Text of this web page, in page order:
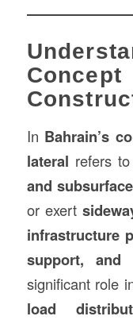
In Bahrain’s
lateral refers to
and
or exert
infrastructure
support, and
significant role
load